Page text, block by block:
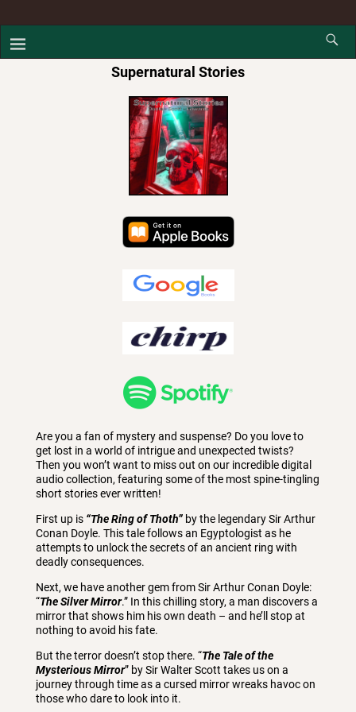
Supernatural Stories
Are you a fan of mystery and suspense? Do you love to
get lost in a world of intrigue and unexpected twists?
Then you won’t want to miss out on our incredible digital
audio collection, featuring some of the most spine-tingling
short stories ever written!
First up is “The Ring of Thoth” by the legendary Sir Arthur
Conan Doyle. This tale follows an Egyptologist as he
attempts to unlock the secrets of an ancient ring with
deadly consequences.
Next, we have another gem from Sir Arthur Conan Doyle:
“The Silver Mirror.” In this chilling story, a man discovers a
mirror that shows him his own death – and he’ll stop at
nothing to avoid his fate.
But the terror doesn’t stop there. “The Tale of the
Mysterious Mirror” by Sir Walter Scott takes us on a
journey through time as a cursed mirror wreaks havoc on
those who dare to look into it.